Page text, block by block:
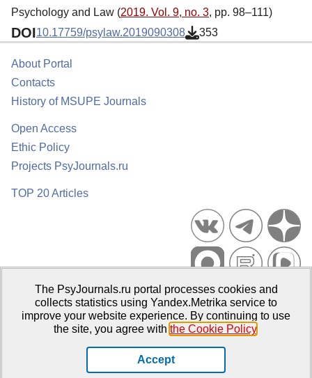
Psychology and Law (2019. Vol. 9, no. 3, pp. 98–111)
DOI10.17759/psylaw.2019090308 353
About Portal
Contacts
History of MSUPE Journals
Open Access
Ethic Policy
Projects PsyJournals.ru
TOP 20 Articles
Psychological Publications Portal PsyJournals.ru, 2007–2026
Publisher:Moscow State University of Psychology and Education
The PsyJournals.ru portal processes cookies and
collects statistics using Yandex.Metrika service to
improve your website experience. By continuing to use
the site, you agree with the Cookie Policy.
Accept